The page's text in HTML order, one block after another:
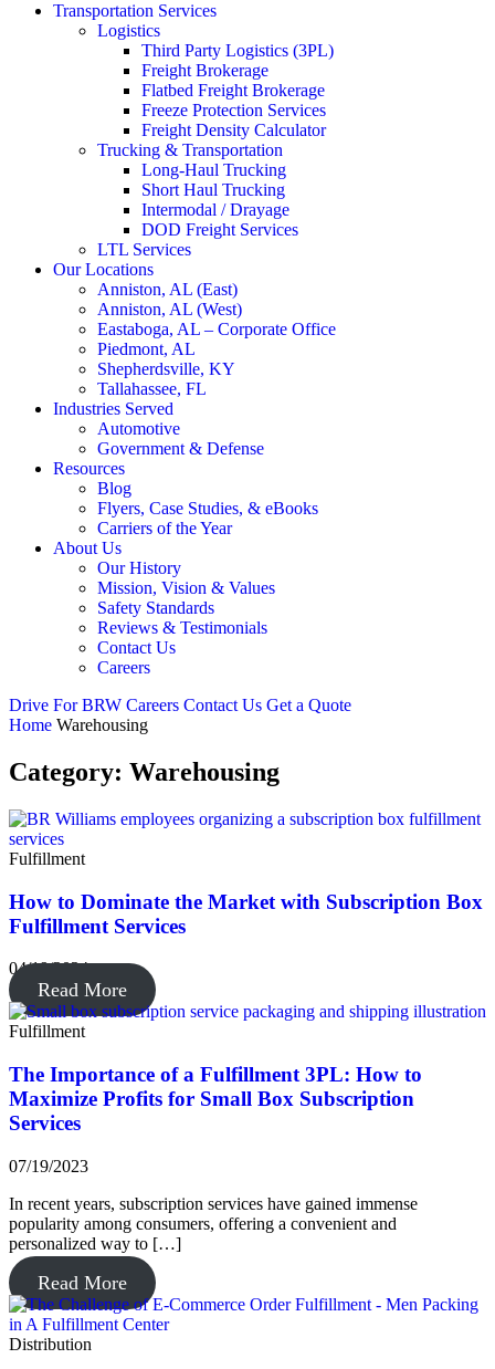
Transportation Services
Logistics
Third Party Logistics (3PL)
Freight Brokerage
Flatbed Freight Brokerage
Freeze Protection Services
Freight Density Calculator
Trucking & Transportation
Long-Haul Trucking
Short Haul Trucking
Intermodal / Drayage
DOD Freight Services
LTL Services
Our Locations
Anniston, AL (East)
Anniston, AL (West)
Eastaboga, AL – Corporate Office
Piedmont, AL
Shepherdsville, KY
Tallahassee, FL
Industries Served
Automotive
Government & Defense
Resources
Blog
Flyers, Case Studies, & eBooks
Carriers of the Year
About Us
Our History
Mission, Vision & Values
Safety Standards
Reviews & Testimonials
Contact Us
Careers
Drive For BRW Careers Contact Us Get a Quote
Home Warehousing
Category: Warehousing
Fulfillment
How to Dominate the Market with Subscription Box
Fulfillment Services
04/19/2024
Read More
Fulfillment
The Importance of a Fulfillment 3PL: How to
Maximize Profits for Small Box Subscription
Services
07/19/2023
In recent years, subscription services have gained immense
popularity among consumers, offering a convenient and
personalized way to […]
Read More
Distribution